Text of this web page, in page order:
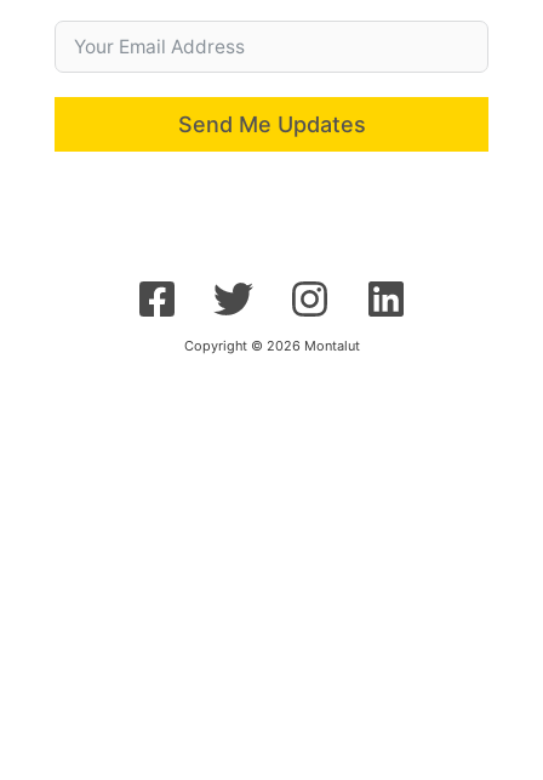
Send Me Updates
Copyright © 2026 Montalut